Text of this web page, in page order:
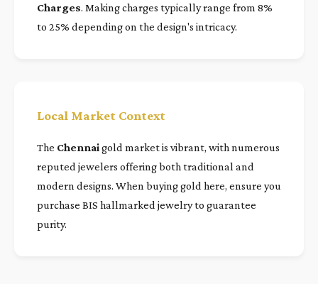
Charges. Making charges typically range from 8%
to 25% depending on the design's intricacy.
Local Market Context
The Chennaigold market is vibrant, with numerous
reputed jewelers offering both traditional and
modern designs. When buying gold here, ensure you
purchase BIS hallmarked jewelry to guarantee
purity.